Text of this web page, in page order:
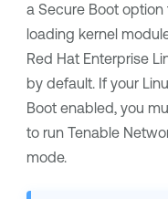
a Secure Boot
loading kernel
Red Hat Enterprise
by default. If your
Boot enabled, you
to run Tenable
mode.